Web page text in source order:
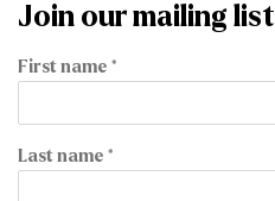
Join our mailing list
First name *
Last name *